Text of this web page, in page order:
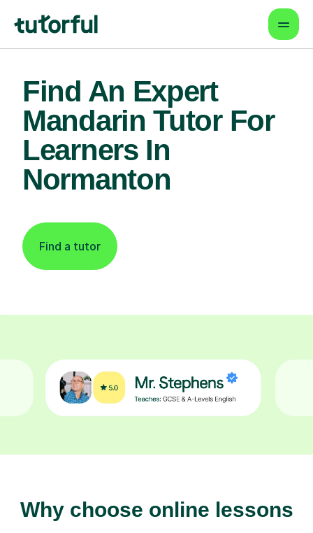
Find An Expert
Mandarin Tutor For
Learners In
Normanton
Find a tutor
Why choose online lessons